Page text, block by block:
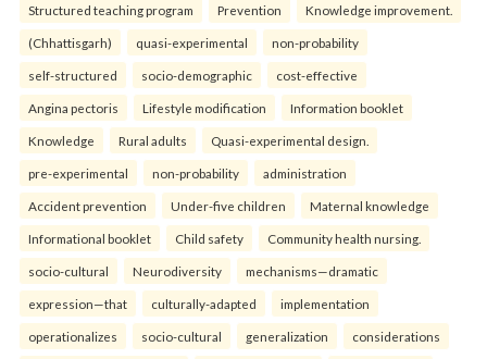
Structured teaching program Prevention Knowledge improvement.
(Chhattisgarh) quasi-experimental non-probability
self-structured socio-demographic cost-effective
Angina pectoris Lifestyle modification Information booklet
Knowledge Rural adults Quasi-experimental design.
pre-experimental non-probability administration
Accident prevention Under-five children Maternal knowledge
Informational booklet Child safety Community health nursing.
socio-cultural Neurodiversity mechanisms—dramatic
expression—that culturally-adapted implementation
operationalizes socio-cultural generalization considerations